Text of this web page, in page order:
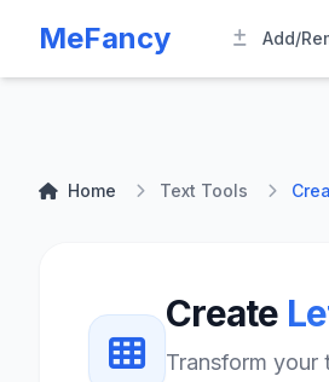
MeFancy Add/
Home Text Tools
Create
Transform your